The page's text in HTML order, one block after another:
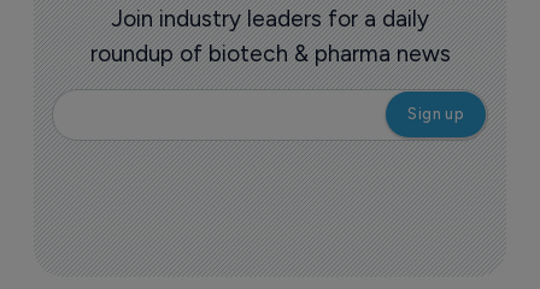
Join industry leaders for a daily
roundup of biotech & pharma news